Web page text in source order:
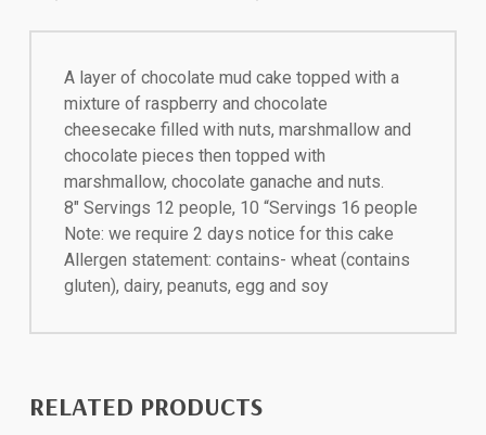
A layer of chocolate mud cake topped with a
mixture of raspberry and chocolate
cheesecake filled with nuts, marshmallow and
chocolate pieces then topped with
marshmallow, chocolate ganache and nuts.
8″ Servings 12 people, 10 “Servings 16 people
Note: we require 2 days notice for this cake
Allergen statement: contains- wheat (contains
gluten), dairy, peanuts, egg and soy
RELATED PRODUCTS